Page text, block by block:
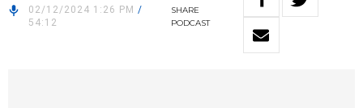
02/12/2024 1:26 PM /
54:12
SHARE
PODCAST